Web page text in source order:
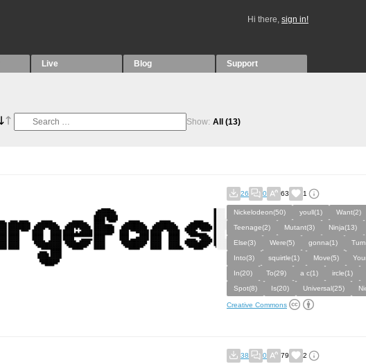
Hi there, sign in!
Live Blog Support
Show: All (13)
26 0 63 1
Nickelodeon(50) youll(1) Want(2)
Teenage(2)
Mutant(3) Ninja(13)
Else(3)
Were(5) gonna(1)
Into(3)
squirtle(1) Move(5)
In(20)
To(29) a c(1) ircle(1)
Spot(8)
Is(20) Universal(25)
Creative Commons
38 0 79 2